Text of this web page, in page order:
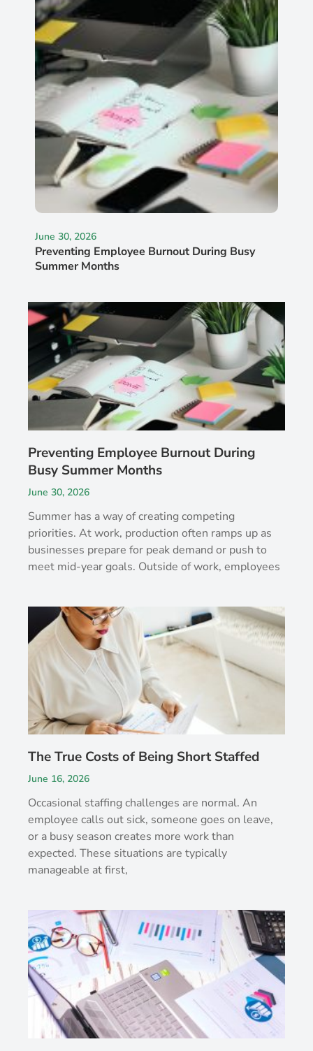
Preventing Employee Burnout During
Busy Summer Months
June 30, 2026
Summer has a way of creating competing
priorities. At work, production often ramps up as
businesses prepare for peak demand or push to
meet mid-year goals. Outside of work, employees
The True Costs of Being Short Staffed
June 16, 2026
Occasional staffing challenges are normal. An
employee calls out sick, someone goes on leave,
or a busy season creates more work than
expected. These situations are typically
manageable at first,
June 30, 2026
Preventing Employee Burnout During Busy
Summer Months